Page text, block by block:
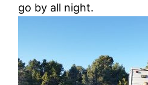
go by all night.